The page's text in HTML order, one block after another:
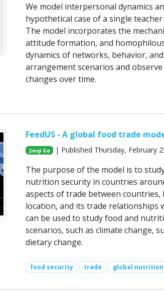
We model interpersonal dynamics
hypothetical case of a single
The model incorporates the
attitude formation, and
dynamics of networks, behavior,
arrangement scenarios and
changes over time.
FeedUS - A global food trade
Jiaqi Ge | Published Thursday, February
The purpose of the model is to
nutrition security in countries
aspects of trade between countries,
location, and its trade relationships
can be used to study food and
scenarios, such as climate change,
dietary change.
food security trade global